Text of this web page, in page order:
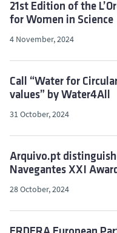
21st Edition of the
for Women in Science
4 November, 2024
Call “Water for
values” by Water4All
31 October, 2024
Arquivo.pt
Navegantes XXI
28 October, 2024